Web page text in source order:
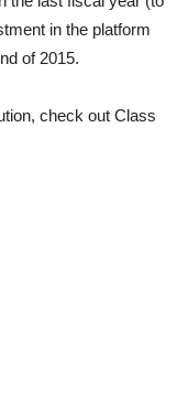
in the platform
of 2015.
check out Class